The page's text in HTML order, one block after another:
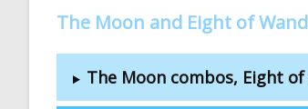
The Moon and Eight of
The Moon combos, Eight